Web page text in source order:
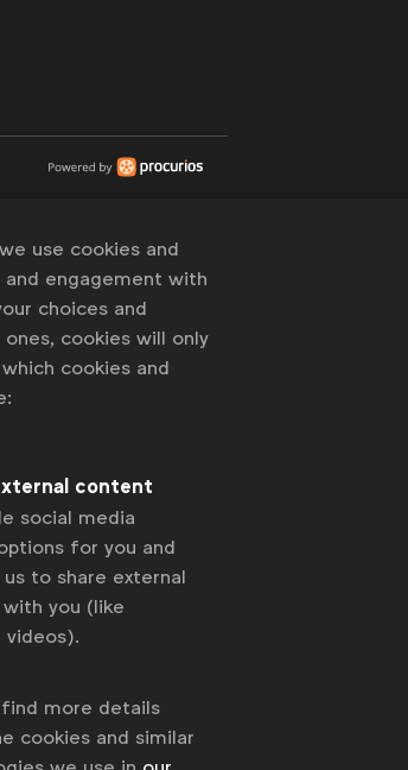
use cookies and
engagement with
choices and
cookies will only
cookies and
content
social media
for you and
to share external
you (like
videos).
find more details
cookies and similar